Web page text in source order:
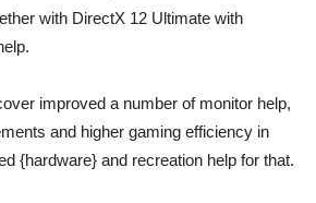
with DirectX 12 Ultimate with
improved a number of monitor help,
and higher gaming efficiency in
{hardware} and recreation help for that.